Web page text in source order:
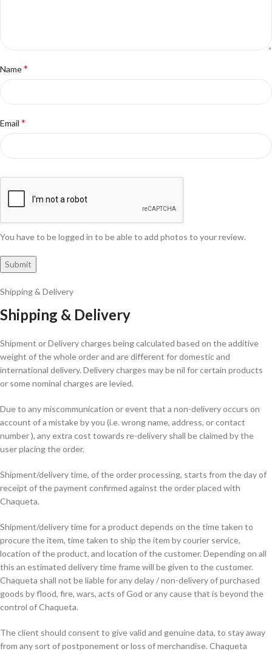
Name*
Email *
You have to be logged in to be able to add photos to your review.
Shipping & Delivery
Shipping & Delivery
Shipment or Delivery charges being calculated based on the additive
weight of the whole order and are different for domestic and
international delivery. Delivery charges may be nil for certain products
or some nominal charges are levied.
Due to any miscommunication or event that a non-delivery occurs on
account of a mistake by you (i.e. wrong name, address, or contact
number ), any extra cost towards re-delivery shall be claimed by the
user placing the order.
Shipment/delivery time, of the order processing, starts from the day of
receipt of the payment confirmed against the order placed with
Chaqueta.
Shipment/delivery time for a product depends on the time taken to
procure the item, time taken to ship the item by courier service,
location of the product, and location of the customer. Depending on all
this an estimated delivery time frame will be given to the customer.
Chaqueta shall not be liable for any delay / non-delivery of purchased
goods by flood, fire, wars, acts of God or any cause that is beyond the
control of Chaqueta.
The client should consent to give valid and genuine data, to stay away
from any sort of postponement or loss of merchandise. Chaqueta